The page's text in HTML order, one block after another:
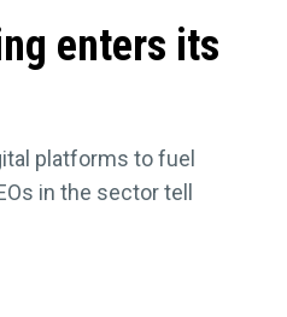
enters its
platforms to fuel
in the sector tell